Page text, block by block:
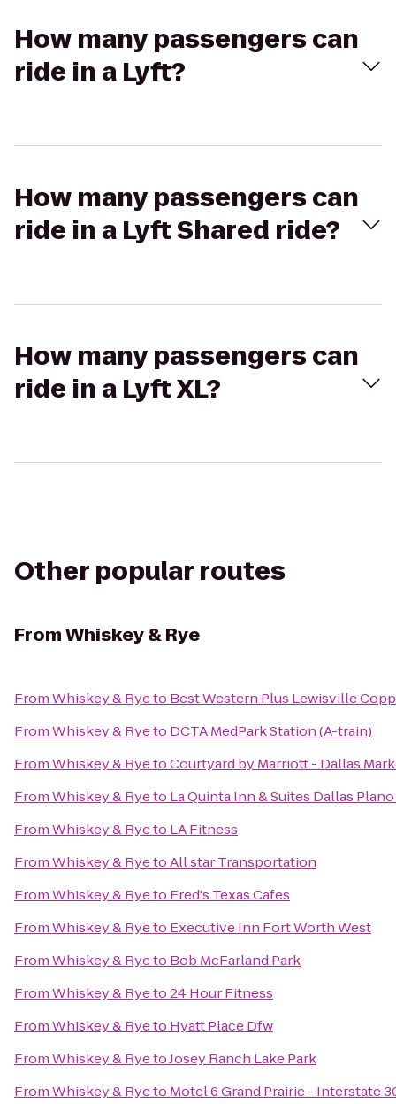
How many passengers can
ride in a Lyft?
How many passengers can
ride in a Lyft Shared ride?
How many passengers can
ride in a Lyft XL?
Other popular routes
FromWhiskey & Rye
FromWhiskey & Ryeto Best Western Plus Lewisville
FromWhiskey & Ryeto DCTA MedPark Station (A-train)
FromWhiskey & RyetoCourtyard by Marriott - Dallas
FromWhiskey & Ryeto La Quinta Inn & Suites Dallas
FromWhiskey & Ryeto LA Fitness
FromWhiskey & RyetoAll star Transportation
FromWhiskey & Ryeto Fred's Texas Cafes
FromWhiskey & Ryeto Executive Inn Fort Worth West
FromWhiskey & Ryeto Bob McFarland Park
FromWhiskey & Ryeto24 Hour Fitness
FromWhiskey & Ryeto Hyatt Place Dfw
FromWhiskey & RyetoJosey Ranch Lake Park
FromWhiskey & Ryeto Motel 6 Grand Prairie - Interstate